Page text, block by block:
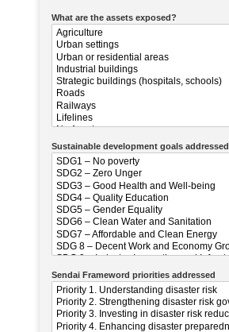
What are the assets exposed?
Sustainable development goals addressed
Sendai Frameword priorities addressed